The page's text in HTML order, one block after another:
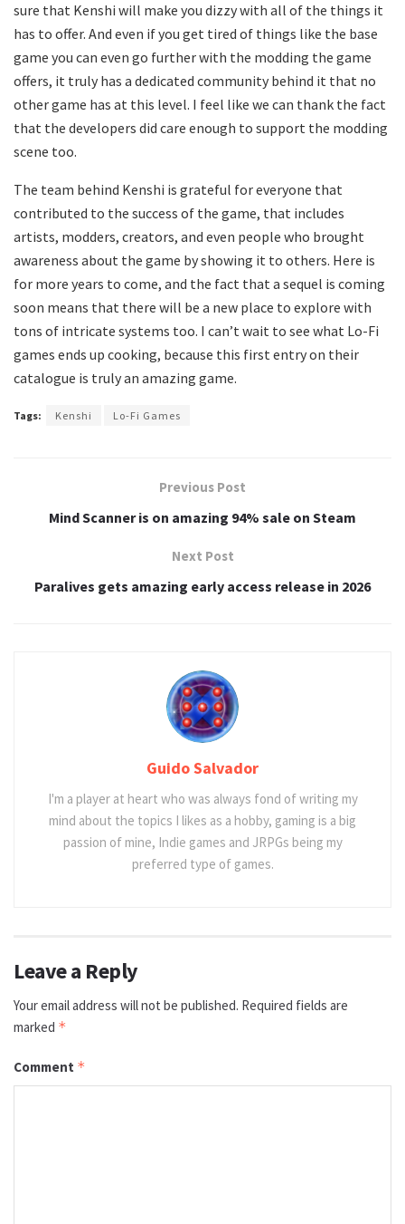
sure that Kenshi will make you dizzy with all of the things it
has to offer. And even if you get tired of things like the base
game you can even go further with the modding the game
offers, it truly has a dedicated community behind it that no
other game has at this level. I feel like we can thank the fact
that the developers did care enough to support the modding
scene too.
The team behind Kenshi is grateful for everyone that
contributed to the success of the game, that includes
artists, modders, creators, and even people who brought
awareness about the game by showing it to others. Here is
for more years to come, and the fact that a sequel is coming
soon means that there will be a new place to explore with
tons of intricate systems too. I can’t wait to see what Lo-Fi
games ends up cooking, because this first entry on their
catalogue is truly an amazing game.
Tags: Kenshi Lo-Fi Games
Previous Post
Mind Scanner is on amazing 94% sale on Steam
Next Post
Paralives gets amazing early access release in 2026
Guido Salvador
I'm a player at heart who was always fond of writing my
mind about the topics I likes as a hobby, gaming is a big
passion of mine, Indie games and JRPGs being my
preferred type of games.
Leave a Reply
Your email address will not be published. Required fields are
marked *
Comment *